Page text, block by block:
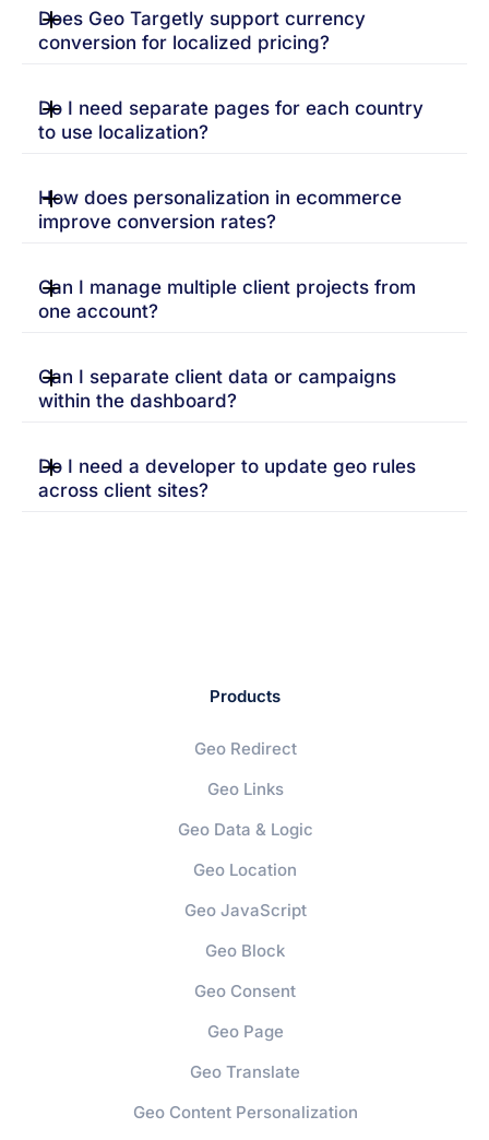
Does Geo Targetly support currency
conversion for localized pricing?
Do I need separate pages for each country
to use localization?
How does personalization in ecommerce
improve conversion rates?
Can I manage multiple client projects from
one account?
Can I separate client data or campaigns
within the dashboard?
Do I need a developer to update geo rules
across client sites?
Products
Geo Redirect
Geo Links
Geo Data & Logic
Geo Location
Geo JavaScript
Geo Block
Geo Consent
Geo Page
Geo Translate
Geo Content Personalization